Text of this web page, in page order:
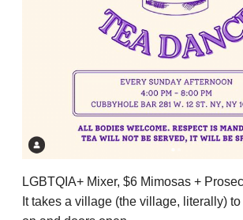
LGBTQIA+ Mixer, $6 Mimosas +
It takes a village (the village, literally)